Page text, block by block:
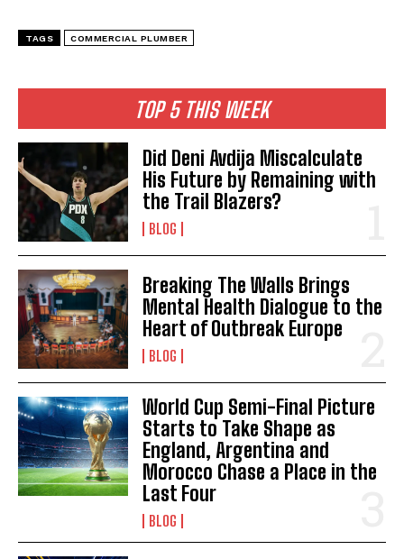
TOP 5 THIS WEEK
Did Deni Avdija Miscalculate
His Future by Remaining with
the Trail Blazers?
BLOG
Breaking The Walls Brings
Mental Health Dialogue to the
Heart of Outbreak Europe
BLOG
World Cup Semi-Final Picture
Starts to Take Shape as
England, Argentina and
Morocco Chase a Place in the
Last Four
BLOG
TAGS COMMERCIAL PLUMBER